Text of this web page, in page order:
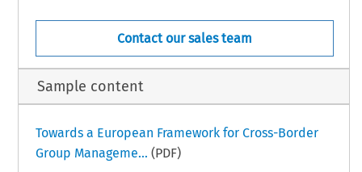
Contact our sales team
Sample content
Towards a European Framework for Cross-Border
Group Manageme... (PDF)